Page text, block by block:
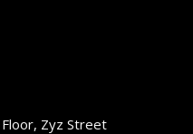
Zyz Street